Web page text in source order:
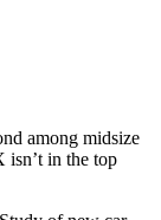
among midsize
in the top